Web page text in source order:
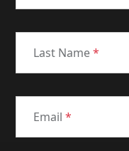
Last Name*
Email *